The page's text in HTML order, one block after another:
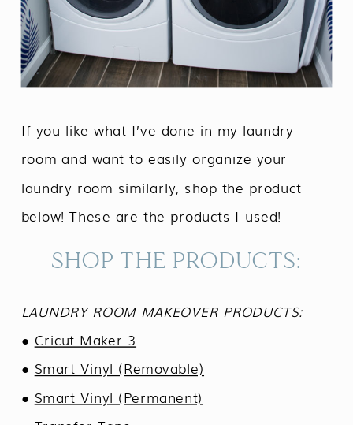
If you like what I’ve done in my laundry
room and want to easily organize your
laundry room similarly, shop the product
below! These are the products I used!
SHOP THE PRODUCTS:
LAUNDRY ROOM MAKEOVER PRODUCTS:
● Cricut Maker 3
● Smart Vinyl (Removable)
● Smart Vinyl (Permanent)